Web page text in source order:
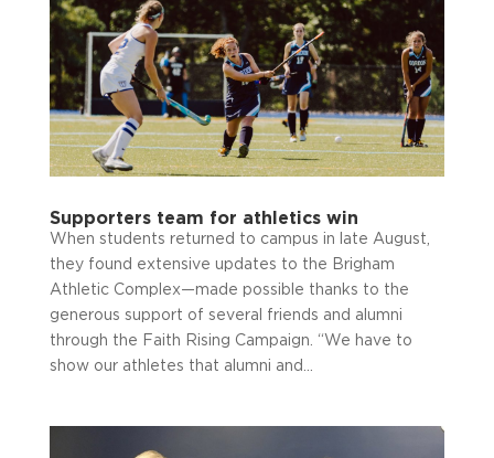
Supporters team for athletics win
When students returned to campus in late August,
they found extensive updates to the Brigham
Athletic Complex—made possible thanks to the
generous support of several friends and alumni
through the Faith Rising Campaign. “We have to
show our athletes that alumni and...